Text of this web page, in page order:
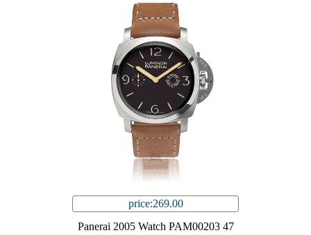
price:269.00
Panerai 2005 Watch PAM00203 47